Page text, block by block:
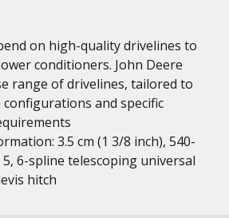
on high-quality drivelines to
conditioners. John Deere
range of drivelines, tailored to
and specific
3.5 cm (1 3/8 inch), 540-
6-spline telescoping universal
hitch